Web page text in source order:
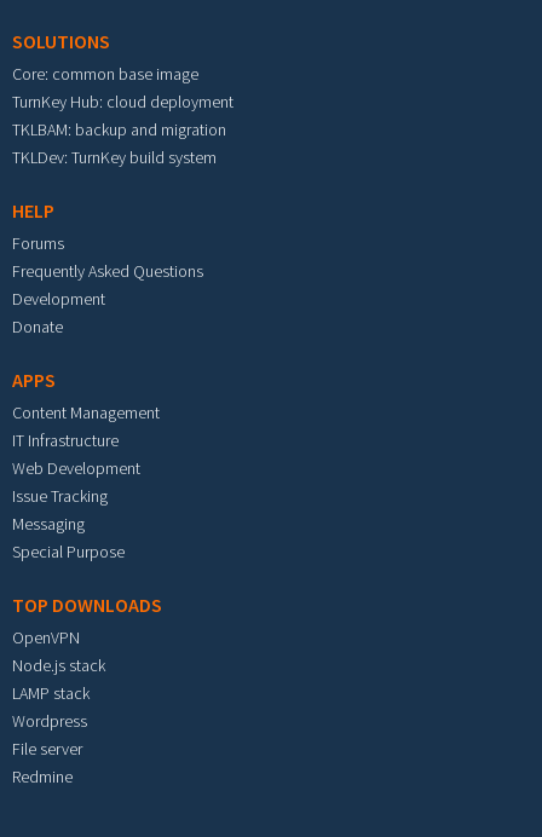
SOLUTIONS
Core: common base image
TurnKey Hub: cloud deployment
TKLBAM: backup and migration
TKLDev: TurnKey build system
HELP
Forums
Frequently Asked Questions
Development
Donate
APPS
Content Management
IT Infrastructure
Web Development
Issue Tracking
Messaging
Special Purpose
TOP DOWNLOADS
OpenVPN
Node.js stack
LAMP stack
Wordpress
File server
Redmine